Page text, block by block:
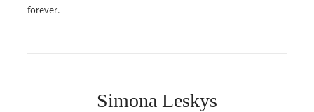
forever.
Simona Leskys